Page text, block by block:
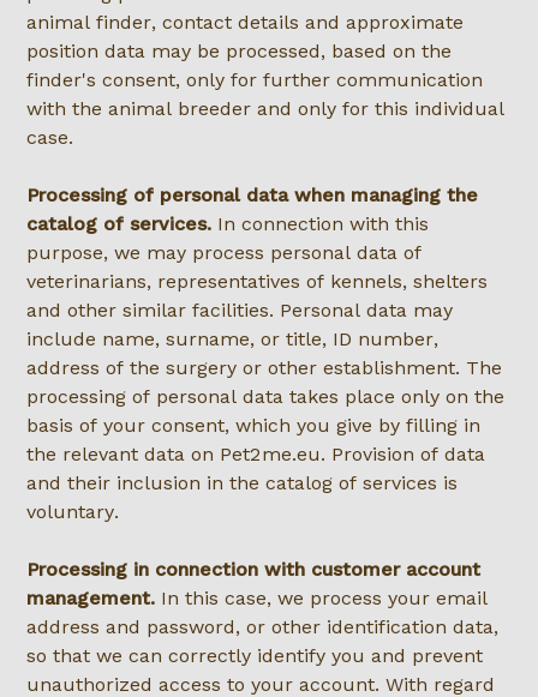
animal finder, contact details and approximate
position data may be processed, based on the
finder's consent, only for further communication
with the animal breeder and only for this individual
case.
Processing of personal data when managing the
catalog of services. In connection with this
purpose, we may process personal data of
veterinarians, representatives of kennels, shelters
and other similar facilities. Personal data may
include name, surname, or title, ID number,
address of the surgery or other establishment. The
processing of personal data takes place only on the
basis of your consent, which you give by filling in
the relevant data on Pet2me.eu. Provision of data
and their inclusion in the catalog of services is
voluntary.
Processing in connection with customer account
management. In this case, we process your email
address and password, or other identification data,
so that we can correctly identify you and prevent
unauthorized access to your account. With regard